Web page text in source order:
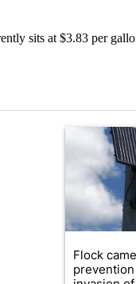
sits at $3.83 per
articles in the
A trending
Flock